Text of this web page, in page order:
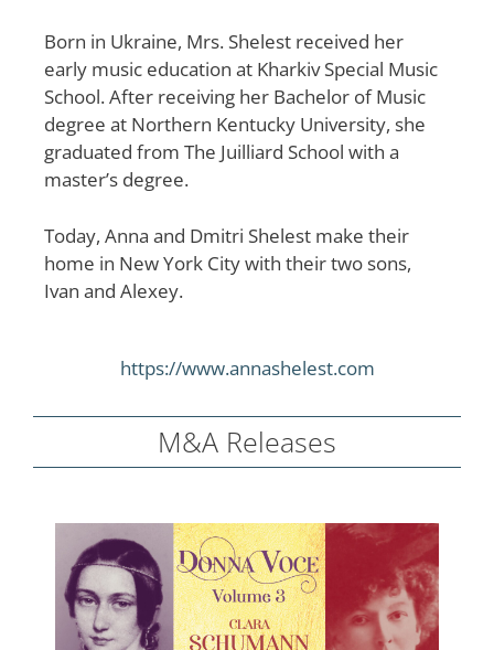
Born in Ukraine, Mrs. Shelest received her
early music education at Kharkiv Special Music
School. After receiving her Bachelor of Music
degree at Northern Kentucky University, she
graduated from The Juilliard School with a
master’s degree.
Today, Anna and Dmitri Shelest make their
home in New York City with their two sons,
Ivan and Alexey.
https://www.annashelest.com
M&A Releases